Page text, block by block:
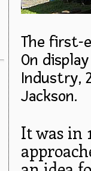
The first-
On
Industry,
Jackson.
It was in